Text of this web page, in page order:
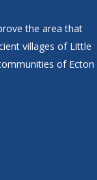
the area that
villages of Little
of Ecton